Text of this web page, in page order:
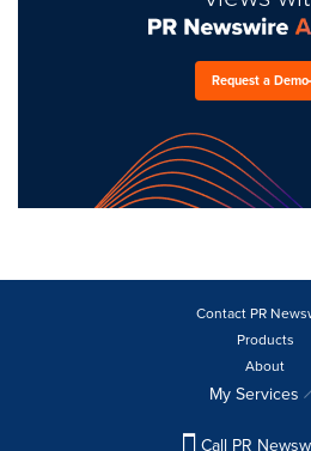
Request a Demo
Contact PR
Products
About
My Services
Call PR